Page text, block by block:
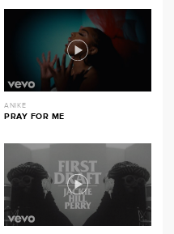
ANIKE
PRAY FOR ME